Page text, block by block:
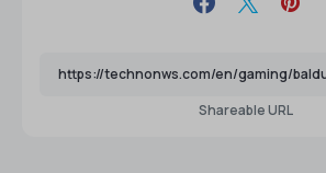
Shareable URL